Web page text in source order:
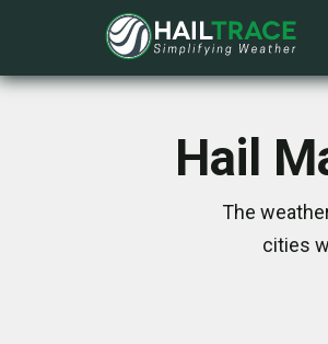
Hail
The
cities